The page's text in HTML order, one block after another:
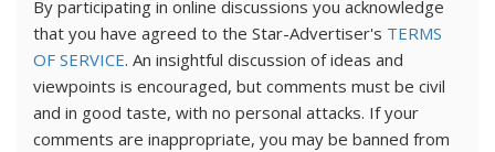
By participating in online discussions you acknowledge
that you have agreed to the Star-Advertiser's TERMS
OF SERVICE. An insightful discussion of ideas and
viewpoints is encouraged, but comments must be civil
and in good taste, with no personal attacks. If your
comments are inappropriate, you may be banned from